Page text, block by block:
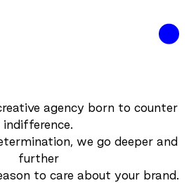
agency born to counter
indifference.
we go deeper and
further
to care about your brand.